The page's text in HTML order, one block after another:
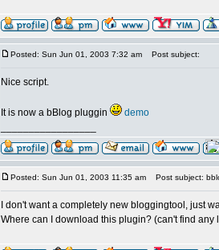
Posted: Sun Jun 01, 2003 7:32 am Post subject:
Nice script.
It is now a bBlog pluggin
demo
Posted: Sun Jun 01, 2003 11:35 am Post subject:
I don't want a completely new bloggingtool, just
Where can I download this plugin? (can't find